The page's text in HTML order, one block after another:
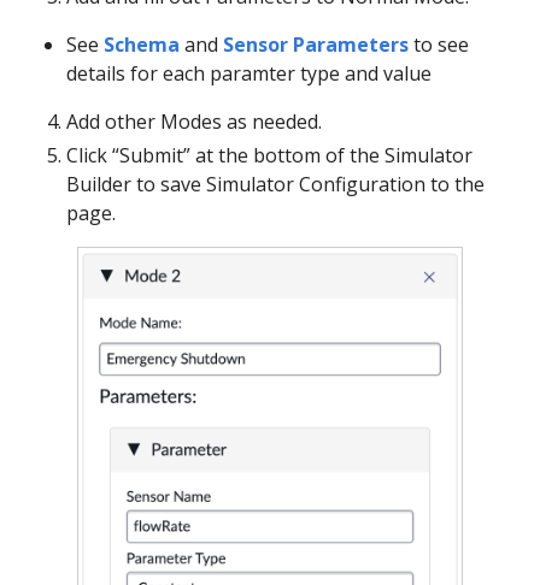
See Schema and Sensor Parametersto see
details for each paramter type and value
Add other Modes as needed.
Click “Submit” at the bottom of the Simulator
Builder to save Simulator Configuration to the
page.